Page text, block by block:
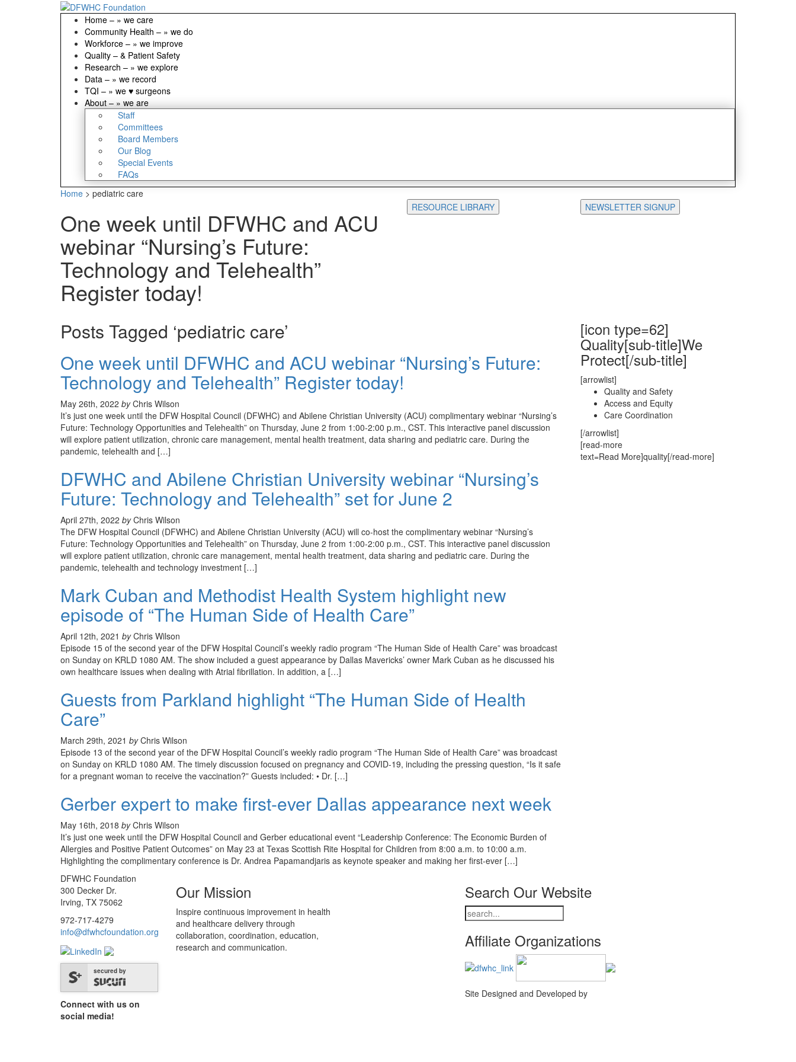
Home – » we care
Community Health – » we do
Workforce – » we improve
Quality – & Patient Safety
Research – » we explore
Data – » we record
TQI – » we ♥ surgeons
About – » we are
Staff
Committees
Board Members
Our Blog
Special Events
FAQs
Home > pediatric care
One week until DFWHC and ACU
webinar “Nursing’s Future:
Technology and Telehealth”
Register today!
RESOURCE LIBRARY NEWSLETTER SIGNUP
Posts Tagged ‘pediatric care’
One week until DFWHC and ACU webinar “Nursing’s Future:
Technology and Telehealth” Register today!
May 26th, 2022 byChris Wilson
It’s just one week until the DFW Hospital Council (DFWHC) and Abilene Christian University (ACU) complimentary webinar “Nursing’s
Future: Technology Opportunities and Telehealth” on Thursday, June 2 from 1:00-2:00 p.m., CST. This interactive panel discussion
will explore patient utilization, chronic care management, mental health treatment, data sharing and pediatric care. During the
pandemic, telehealth and […]
DFWHC and Abilene Christian University webinar “Nursing’s
Future: Technology and Telehealth” set for June 2
April 27th, 2022 byChris Wilson
The DFW Hospital Council (DFWHC) and Abilene Christian University (ACU) will co-host the complimentary webinar “Nursing’s
Future: Technology Opportunities and Telehealth” on Thursday, June 2 from 1:00-2:00 p.m., CST. This interactive panel discussion
will explore patient utilization, chronic care management, mental health treatment, data sharing and pediatric care. During the
pandemic, telehealth and technology investment […]
Mark Cuban and Methodist Health System highlight new
episode of “The Human Side of Health Care”
April 12th, 2021 byChris Wilson
Episode 15 of the second year of the DFW Hospital Council’s weekly radio program “The Human Side of Health Care” was broadcast
on Sunday on KRLD 1080 AM. The show included a guest appearance by Dallas Mavericks’ owner Mark Cuban as he discussed his
own healthcare issues when dealing with Atrial fibrillation. In addition, a […]
Guests from Parkland highlight “The Human Side of Health
Care”
March 29th, 2021 byChris Wilson
Episode 13 of the second year of the DFW Hospital Council’s weekly radio program “The Human Side of Health Care” was broadcast
on Sunday on KRLD 1080 AM. The timely discussion focused on pregnancy and COVID-19, including the pressing question, “Is it safe
for a pregnant woman to receive the vaccination?” Guests included: • Dr. […]
Gerber expert to make first-ever Dallas appearance next week
May 16th, 2018 byChris Wilson
It’s just one week until the DFW Hospital Council and Gerber educational event “Leadership Conference: The Economic Burden of
Allergies and Positive Patient Outcomes” on May 23 at Texas Scottish Rite Hospital for Children from 8:00 a.m. to 10:00 a.m.
Highlighting the complimentary conference is Dr. Andrea Papamandjaris as keynote speaker and making her first-ever […]
[icon type=62]
Quality[sub-title]We
Protect[/sub-title]
[arrowlist]
Quality and Safety
Access and Equity
Care Coordination
[/arrowlist]
[read-more
text=Read More]quality[/read-more]
DFWHC Foundation
300 Decker Dr.
Irving, TX 75062
972-717-4279
info@dfwhcfoundation.org
secured by
Connect with us on
social media!
Our Mission
Inspire continuous improvement in health
and healthcare delivery through
collaboration, coordination, education,
research and communication.
Search Our Website
Affiliate Organizations
Site Designed and Developed by